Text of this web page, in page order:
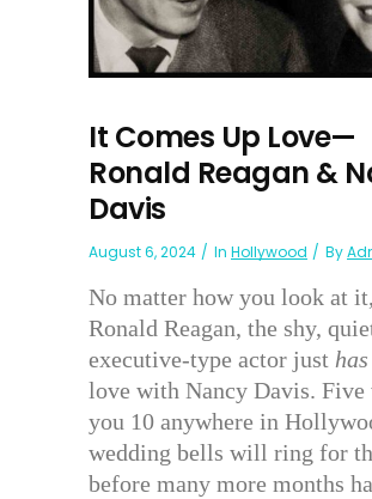
It Comes Up Love—
Ronald Reagan &
Davis
August 6, 2024 In Hollywood By
No matter how you look at it,
Ronald Reagan, the shy,
executive-type actor just has
love with Nancy Davis.
you 10 anywhere in
wedding bells will ring for
before many more months